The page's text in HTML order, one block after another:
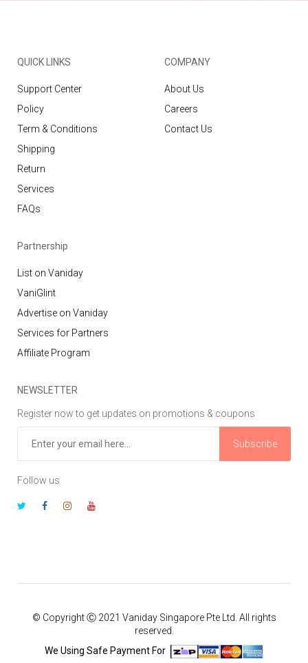
QUICK LINKS
Support Center
Policy
Term & Conditions
Shipping
Return
Services
FAQs
COMPANY
About Us
Careers
Contact Us
Partnership
List on Vaniday
VaniGlint
Advertise on Vaniday
Services for Partners
Affiliate Program
NEWSLETTER
Register now to get updates on promotions & coupons
Subscribe
Follow us
© Copyright Ⓒ 2021 Vaniday Singapore Pte Ltd. All rights
reserved.
We Using Safe Payment For